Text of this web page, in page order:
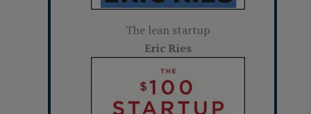
The lean startup
Eric Ries